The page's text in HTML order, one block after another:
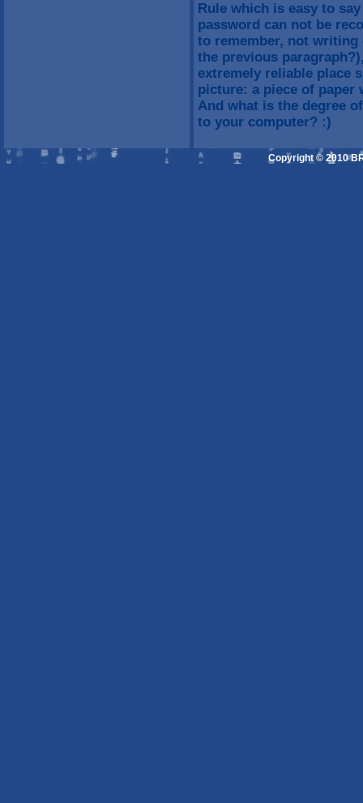
Rule which is easy to
password can not be
to remember, not writing
the previous
extremely reliable place
picture: a piece of paper
And what is the degree
to your computer? :)
Copyright © 2010